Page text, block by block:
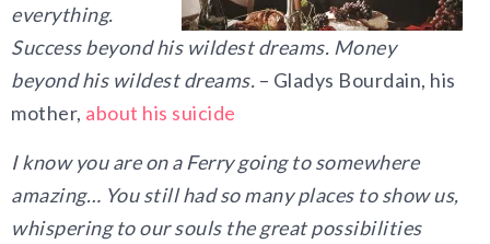
everything.
Success beyond his wildest dreams. Money
beyond his wildest dreams. – Gladys Bourdain, his
mother, about his suicide
I know you are on a Ferry going to somewhere
amazing… You still had so many places to show us,
whispering to our souls the great possibilities